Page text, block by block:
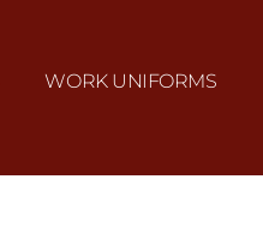
WORK UNIFORMS